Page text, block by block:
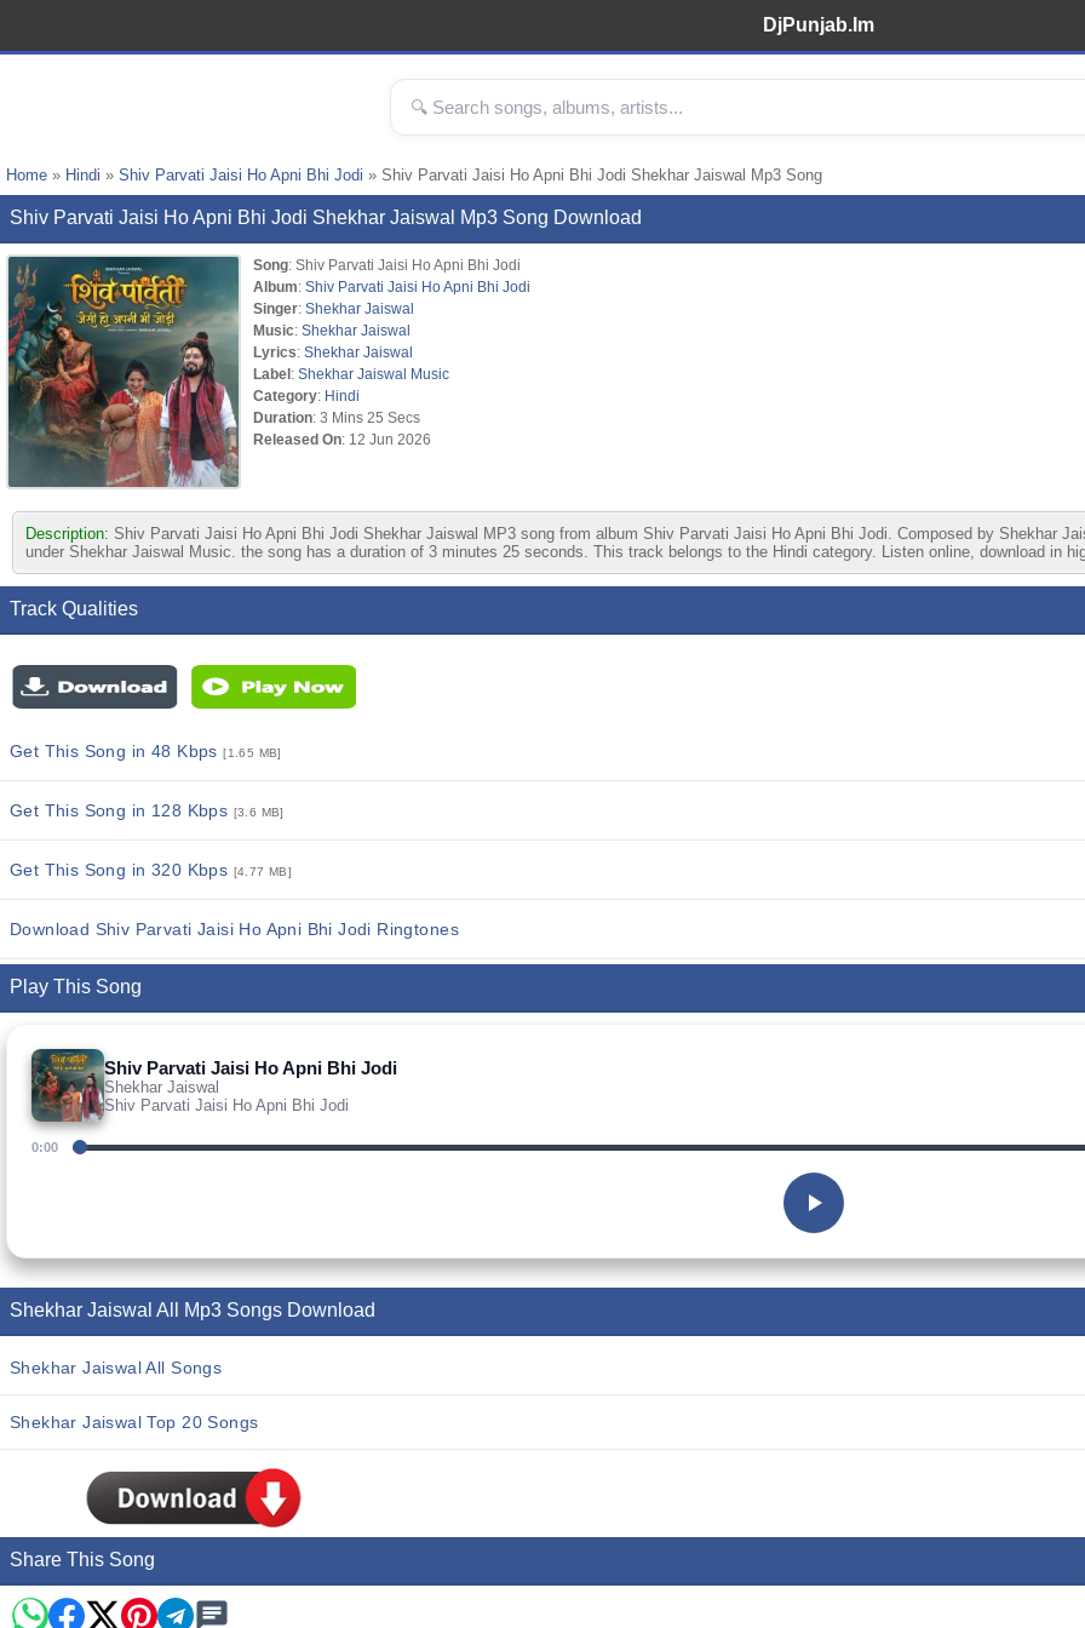
DjPunjab.Im
Home » Hindi » Shiv Parvati Jaisi Ho Apni Bhi Jodi » Shiv Parvati Jaisi Ho Apni Bhi Jodi Shekhar Jaiswal Mp3 Song
Shiv Parvati Jaisi Ho Apni Bhi Jodi Shekhar Jaiswal Mp3 Song Download
Song: Shiv Parvati Jaisi Ho Apni Bhi Jodi
Album: Shiv Parvati Jaisi Ho Apni Bhi Jodi
Singer: Shekhar Jaiswal
Music: Shekhar Jaiswal
Lyrics: Shekhar Jaiswal
Label: Shekhar Jaiswal Music
Category: Hindi
Duration: 3 Mins 25 Secs
Released On: 12 Jun 2026
Description: Shiv Parvati Jaisi Ho Apni Bhi Jodi Shekhar Jaiswal MP3 song from album Shiv Parvati Jaisi Ho Apni Bhi Jodi. Composed by Shekhar
under Shekhar Jaiswal Music. the song has a duration of 3 minutes 25 seconds. This track belongs to the Hindi category. Listen online, download in
Track Qualities
Get This Song in 48 Kbps[1.65 MB]
Get This Song in 128 Kbps [3.6 MB]
Get This Song in 320 Kbps [4.77 MB]
Download Shiv Parvati Jaisi Ho Apni Bhi Jodi Ringtones
Play This Song
Shiv Parvati Jaisi Ho Apni Bhi Jodi
Shekhar Jaiswal
Shiv Parvati Jaisi Ho Apni Bhi Jodi
0:00
Shekhar Jaiswal All Mp3 Songs Download
Shekhar Jaiswal All Songs
Shekhar Jaiswal Top 20 Songs
Share This Song